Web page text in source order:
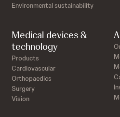
Environmental sustainability
Medical devices &
technology
Products
Cardiovascular
Orthopaedics
Surgery
Vision